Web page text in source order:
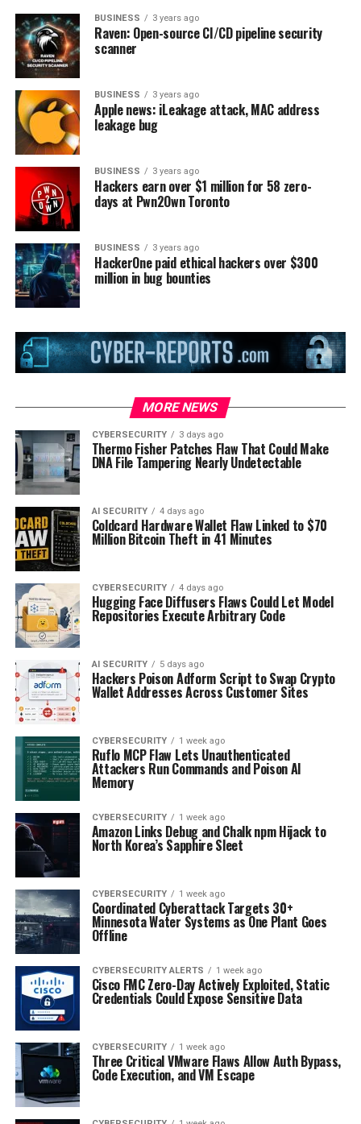
BUSINESS 3 years ago
Raven: Open-source CI/CD pipeline security
scanner
BUSINESS 3 years ago
Apple news: iLeakage attack, MAC address
leakage bug
BUSINESS 3 years ago
Hackers earn over $1 million for 58 zero-
days at Pwn2Own Toronto
BUSINESS 3 years ago
HackerOne paid ethical hackers over $300
million in bug bounties
MORE NEWS
CYBERSECURITY 3 days ago
Thermo Fisher Patches Flaw That Could Make
DNA File Tampering Nearly Undetectable
AI SECURITY 4 days ago
Coldcard Hardware Wallet Flaw Linked to $70
Million Bitcoin Theft in 41 Minutes
CYBERSECURITY 4 days ago
Hugging Face Diffusers Flaws Could Let Model
Repositories Execute Arbitrary Code
AI SECURITY 5 days ago
Hackers Poison Adform Script to Swap Crypto
Wallet Addresses Across Customer Sites
CYBERSECURITY 1 week ago
Ruflo MCP Flaw Lets Unauthenticated
Attackers Run Commands and Poison AI
Memory
CYBERSECURITY 1 week ago
Amazon Links Debug and Chalk npm Hijack to
North Korea’s Sapphire Sleet
CYBERSECURITY 1 week ago
Coordinated Cyberattack Targets 30+
Minnesota Water Systems as One Plant Goes
Offline
CYBERSECURITY ALERTS 1 week ago
Cisco FMC Zero-Day Actively Exploited, Static
Credentials Could Expose Sensitive Data
CYBERSECURITY 1 week ago
Three Critical VMware Flaws Allow Auth Bypass,
Code Execution, and VM Escape